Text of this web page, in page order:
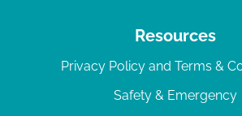
Resources
Privacy Policy and Terms &
Safety & Emergency